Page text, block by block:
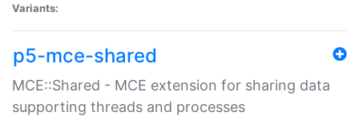
Variants:
p5-mce-shared
MCE::Shared - MCE extension for sharing data
supporting threads and processes